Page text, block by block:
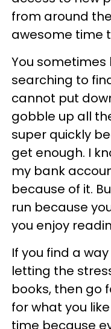
from around
awesome time
You
searching to
cannot put
gobble up all
super quickly
get enough. I
my bank
because of it.
run because
you enjoy
If you find a
letting the
books, then go
for what you
time because